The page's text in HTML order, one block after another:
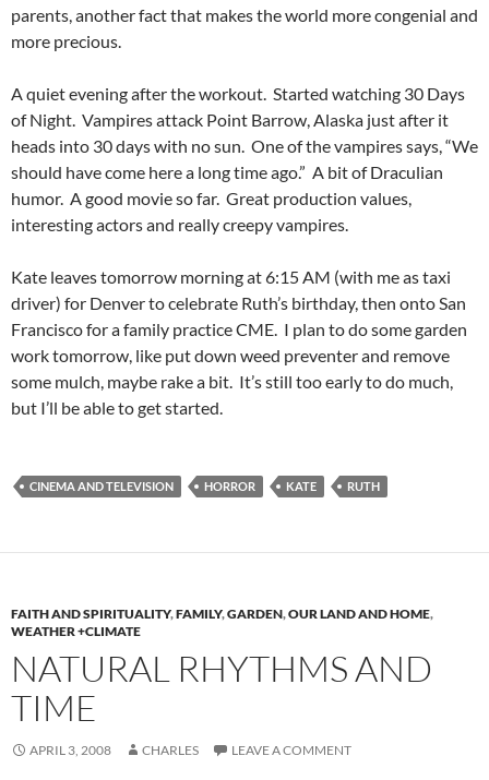
parents, another fact that makes the world more congenial and
more precious.
A quiet evening after the workout. Started watching 30 Days
of Night. Vampires attack Point Barrow, Alaska just after it
heads into 30 days with no sun. One of the vampires says, “We
should have come here a long time ago.” A bit of Draculian
humor. A good movie so far. Great production values,
interesting actors and really creepy vampires.
Kate leaves tomorrow morning at 6:15 AM (with me as taxi
driver) for Denver to celebrate Ruth’s birthday, then onto San
Francisco for a family practice CME. I plan to do some garden
work tomorrow, like put down weed preventer and remove
some mulch, maybe rake a bit. It’s still too early to do much,
but I’ll be able to get started.
CINEMA AND TELEVISION HORROR KATE RUTH
FAITH AND SPIRITUALITY,FAMILY,GARDEN,OUR LAND AND HOME,
WEATHER +CLIMATE
NATURAL RHYTHMS AND
TIME
APRIL 3, 2008 CHARLES LEAVE A COMMENT